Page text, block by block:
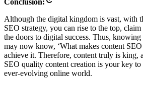
Although the digital kingdom is vast, with
SEO strategy, you can rise to the top,
the doors to digital success. Thus, knowing
may now know, ‘What makes content
achieve it. Therefore, content truly is king,
SEO quality content creation is your key
ever-evolving online world.